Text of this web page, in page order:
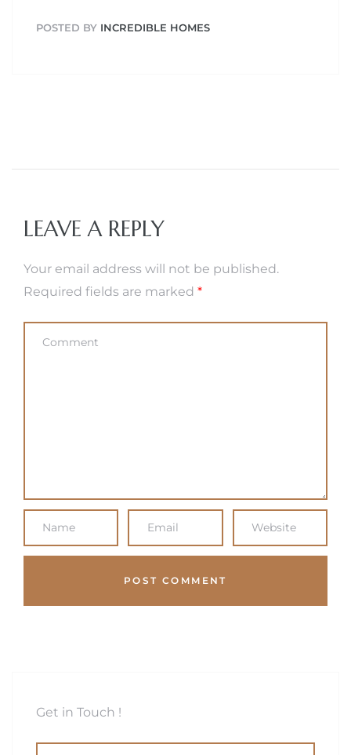
POSTED BY INCREDIBLE HOMES
LEAVE A REPLY
Your email address will not be published.
Required fields are marked *
Get in Touch !